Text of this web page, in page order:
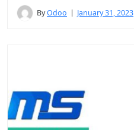
ByOdoo January 31, 2023